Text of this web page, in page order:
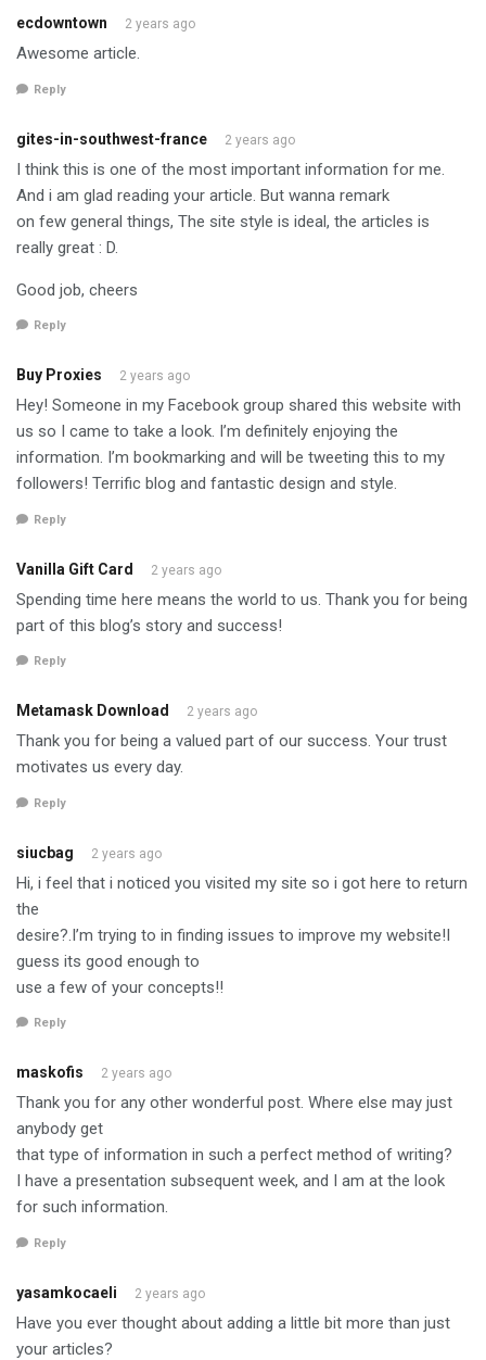
ecdowntown 2 years ago
Awesome article.
Reply
gites-in-southwest-france 2 years ago
I think this is one of the most important information for me.
And i am glad reading your article. But wanna remark
on few general things, The site style is ideal, the articles is
really great : D.
Good job, cheers
Reply
Buy Proxies 2 years ago
Hey! Someone in my Facebook group shared this website with
us so I came to take a look. I’m definitely enjoying the
information. I’m bookmarking and will be tweeting this to my
followers! Terrific blog and fantastic design and style.
Reply
Vanilla Gift Card 2 years ago
Spending time here means the world to us. Thank you for being
part of this blog’s story and success!
Reply
Metamask Download 2 years ago
Thank you for being a valued part of our success. Your trust
motivates us every day.
Reply
siucbag 2 years ago
Hi, i feel that i noticed you visited my site so i got here to return
the
desire?.I’m trying to in finding issues to improve my website!I
guess its good enough to
use a few of your concepts!!
Reply
maskofis 2 years ago
Thank you for any other wonderful post. Where else may just
anybody get
that type of information in such a perfect method of writing?
I have a presentation subsequent week, and I am at the look
for such information.
Reply
yasamkocaeli 2 years ago
Have you ever thought about adding a little bit more than just
your articles?